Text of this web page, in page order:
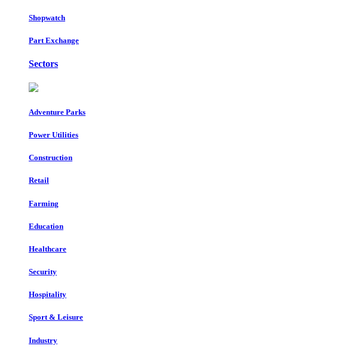
Shopwatch
Part Exchange
Sectors
Adventure Parks
Power Utilities
Construction
Retail
Farming
Education
Healthcare
Security
Hospitality
Sport & Leisure
Industry